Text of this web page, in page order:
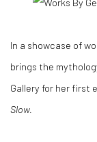
In a showcase of
brings the
Gallery for her first
Slow.